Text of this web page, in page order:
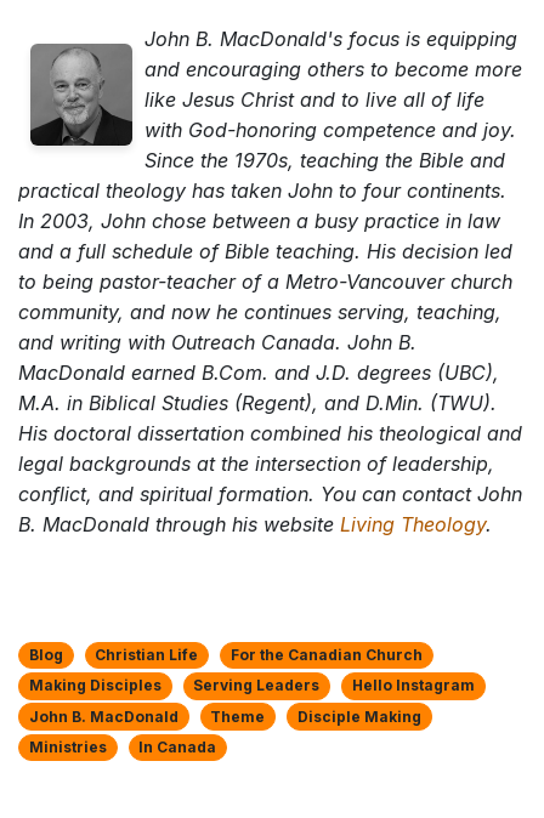
John B. MacDonald's focus is equipping
and encouraging others to become more
like Jesus Christ and to live all of life
with God-honoring competence and joy.
Since the 1970s, teaching the Bible and
practical theology has taken John to four continents.
In 2003, John chose between a busy practice in law
and a full schedule of Bible teaching. His decision led
to being pastor-teacher of a Metro-Vancouver church
community, and now he continues serving, teaching,
and writing with Outreach Canada. John B.
MacDonald earned B.Com. and J.D. degrees (UBC),
M.A. in Biblical Studies (Regent), and D.Min. (TWU).
His doctoral dissertation combined his theological and
legal backgrounds at the intersection of leadership,
conflict, and spiritual formation. You can contact John
B. MacDonald through his website Living Theology.
Blog Christian Life
For the Canadian Church
Making Disciples
Serving Leaders
Hello Instagram
John B. MacDonald
Theme
Disciple Making
Ministries
In Canada